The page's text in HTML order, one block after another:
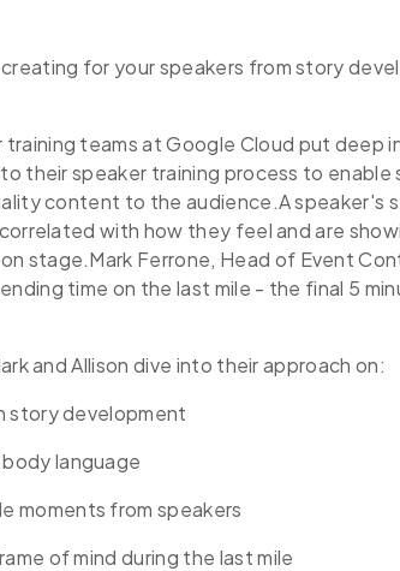
for your speakers from story
teams at Google Cloud put deep
their speaker training process to enable
content to the audience.A speaker's
with how they feel and are
stage.Mark Ferrone, Head of Event
time on the last mile - the final 5
and Allison dive into their approach on:
story development
language
moments from speakers
of mind during the last mile